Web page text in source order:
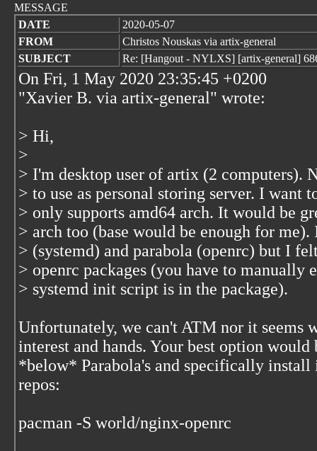
MESSAGE
DATE
2020-05-07
FROM
Christos Nouskas via artix-general
SUBJECT
Re: [Hangout - NYLXS] [artix-general]
On Fri, 1 May 2020 23:35:45 +0200
"Xavier B. via artix-general" wrote:
> Hi,
>
> I'm desktop user of artix (2 computers).
> to use as personal storing server. I
> only supports amd64 arch. It would be
> arch too (base would be enough for
> (systemd) and parabola (openrc) but I
> openrc packages (you have to
> systemd init script is in the package).
Unfortunately, we can't ATM nor it seems
interest and hands. Your best option
*below* Parabola's and specifically
repos:
pacman -S world/nginx-openrc